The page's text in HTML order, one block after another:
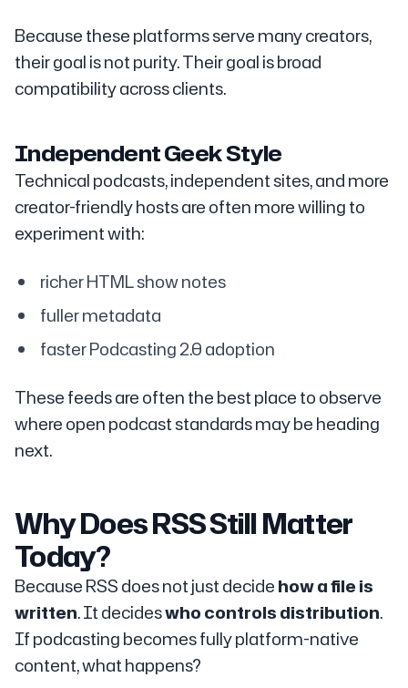
Because these platforms serve many creators,
their goal is not purity. Their goal is broad
compatibility across clients.
Independent Geek Style
Technical podcasts, independent sites, and more
creator-friendly hosts are often more willing to
experiment with:
richer HTML show notes
fuller metadata
faster Podcasting 2.0 adoption
These feeds are often the best place to observe
where open podcast standards may be heading
next.
Why Does RSS Still Matter
Today?
Because RSS does not just decidehow a file is
written. It decideswho controls distribution.
If podcasting becomes fully platform-native
content, what happens?